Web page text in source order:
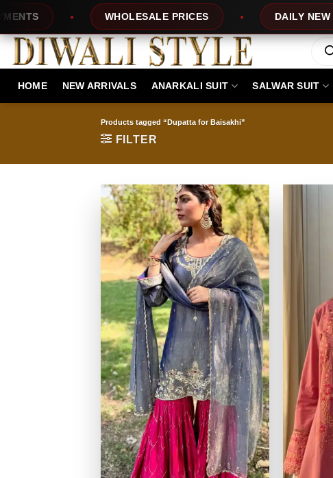
content
WHOLESALE PRICES DAILY NEW
HOME NEW ARRIVALS ANARKALI SUIT SALWAR SUIT
Products tagged “Dupatta for Baisakhi”
FILTER